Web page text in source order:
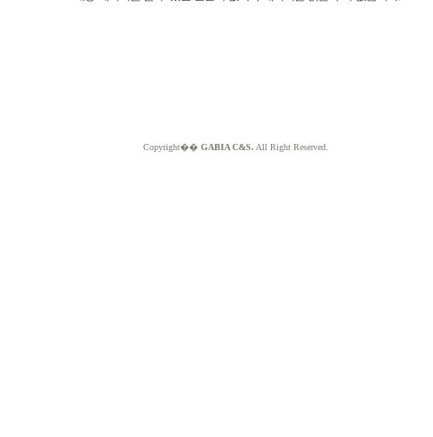
Copyright�� GABIA C&S. All Right Reserved.